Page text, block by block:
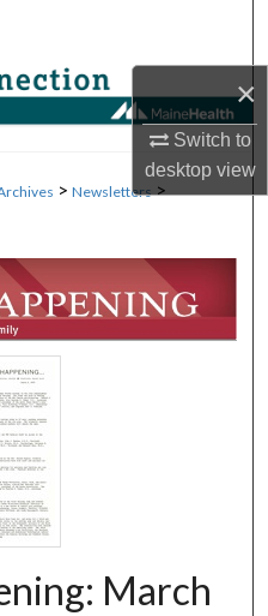
×
Switch to
desktopview
Network™
> Newsletters >
March